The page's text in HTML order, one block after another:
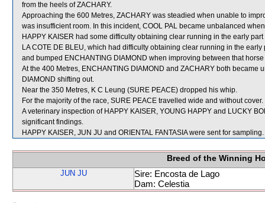
from the heels of ZACHARY.
Approaching the 600 Metres, ZACHARY was steadied when unable to
was insufficient room. In this incident, COOL PAL became unbalanced
HAPPY KAISER had some difficulty obtaining clear running in the early part
LA COTE DE BLEU, which had difficulty obtaining clear running in the
and bumped ENCHANTING DIAMOND when improving between that horse
At the 400 Metres, ENCHANTING DIAMOND and ZACHARY both
DIAMOND shifting out.
Near the 350 Metres, K C Leung (SURE PEACE) dropped his whip.
For the majority of the race, SURE PEACE travelled wide and without cover.
A veterinary inspection of HAPPY KAISER, YOUNG HAPPY and LUCKY
significant findings.
HAPPY KAISER, JUN JU and ORIENTAL FANTASIA were sent for sampling.
Breed of the Winning
JUN JU
Sire: Encosta de Lago
Dam: Celestia